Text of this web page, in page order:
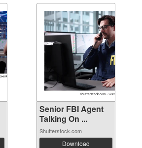
Senior FBI Agent
Talking On ...
Shutterstock.com
Download